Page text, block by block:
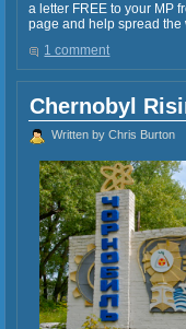
a letter FREE to your MP
page and help spread the
1 comment
Chernobyl
Written by Chris Burton